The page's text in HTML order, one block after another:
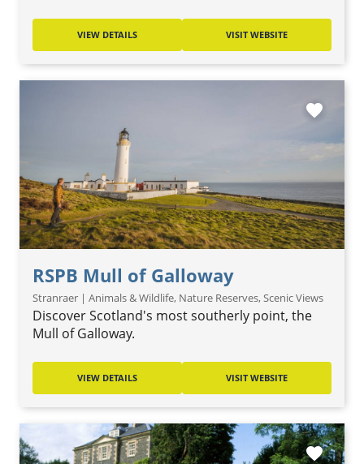
VIEW DETAILS VISIT WEBSITE
RSPB Mull of Galloway
Stranraer | Animals & Wildlife, Nature Reserves, Scenic Views
Discover Scotland's most southerly point, the
Mull of Galloway.
favorite
VIEW DETAILS VISIT WEBSITE
favorite